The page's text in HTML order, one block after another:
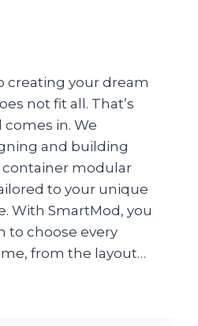
creating your dream
not fit all. That’s
in. We
and building
modular
to your unique
With SmartMod, you
to choose every
from the layout…